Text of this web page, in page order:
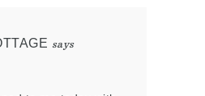
says